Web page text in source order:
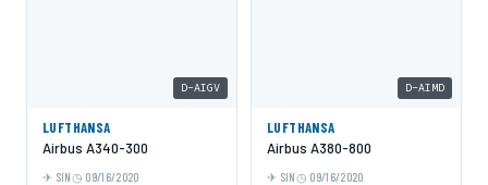
D-AIGV
LUFTHANSA
Airbus A340-300
SIN 09/16/2020
D-AIMD
LUFTHANSA
Airbus A380-800
SIN 09/16/2020